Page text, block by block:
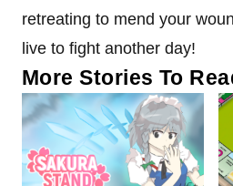
retreating to mend your
live to fight another day!
More Stories To